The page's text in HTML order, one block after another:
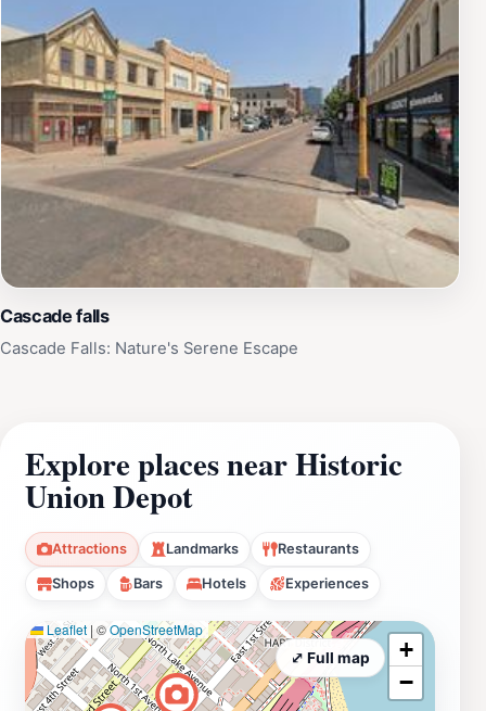
Cascade falls
Cascade Falls: Nature's Serene Escape
Explore places near Historic
Union Depot
Attractions Landmarks Restaurants
Shops Bars Hotels Experiences
Leaflet | ©OpenStreetMap
+
−
⤢ Full map